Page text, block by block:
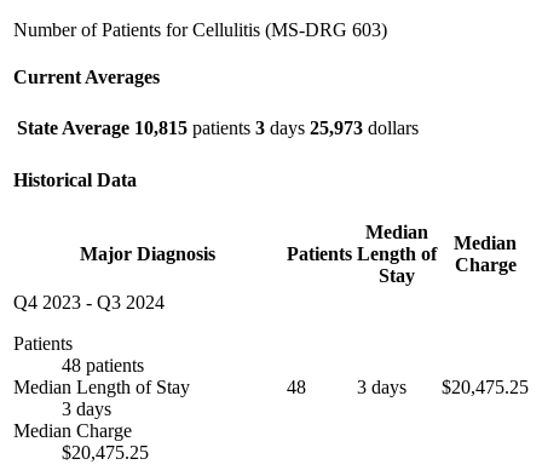
Number of Patients for Cellulitis (MS-DRG 603)
Current Averages
State Average 10,815 patients 3 days 25,973 dollars
Historical Data
Major Diagnosis Patients
Median
Length of
Stay
Median
Charge
Q4 2023 - Q3 2024
Patients
48 patients
Median Length of Stay
3 days
Median Charge
$20,475.25
48 3 days $20,475.25